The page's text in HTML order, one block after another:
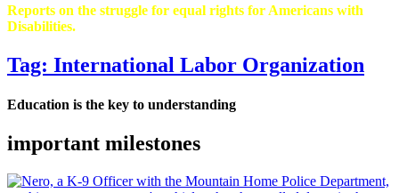
Reports on the struggle for equal rights for Americans with
Disabilities.
Tag: International Labor Organization
Education is the key to understanding
important milestones